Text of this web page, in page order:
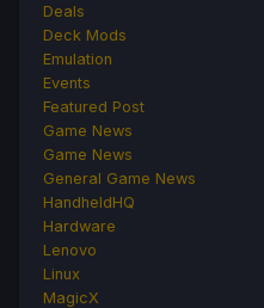
Deals
Deck Mods
Emulation
Events
Featured Post
Game News
Game News
General Game News
HandheldHQ
Hardware
Lenovo
Linux
MagicX